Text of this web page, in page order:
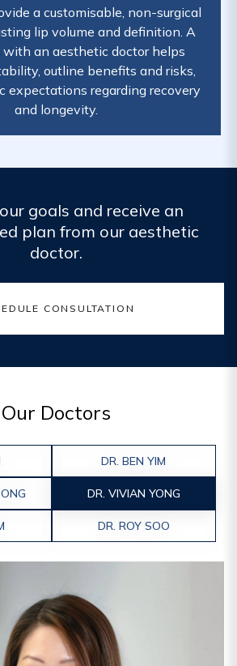
a customisable, non-surgical
lip volume and definition. A
an aesthetic doctor helps
outline benefits and risks,
expectations regarding recovery
and longevity.
goals and receive an
plan from our aesthetic
doctor.
CONSULTATION
Our Doctors
DR. BEN YIM
DR. VIVIAN YONG
DR. ROY SOO